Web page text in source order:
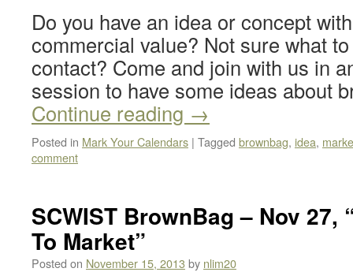
Do you have an idea or concept
commercial value? Not sure what
contact? Come and join with us in
session to have some ideas about
Continue reading →
Posted in Mark Your Calendars | Tagged brownbag, idea,
comment
SCWIST BrownBag – Nov 27,
To Market”
Posted on November 15, 2013by nlim20